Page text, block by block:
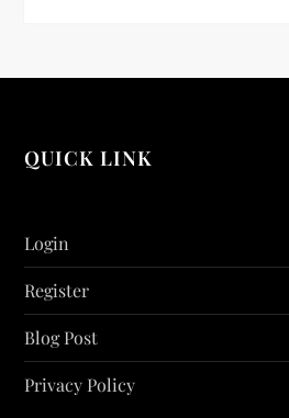
QUICK LINK
Login
Register
Blog Post
Privacy Policy